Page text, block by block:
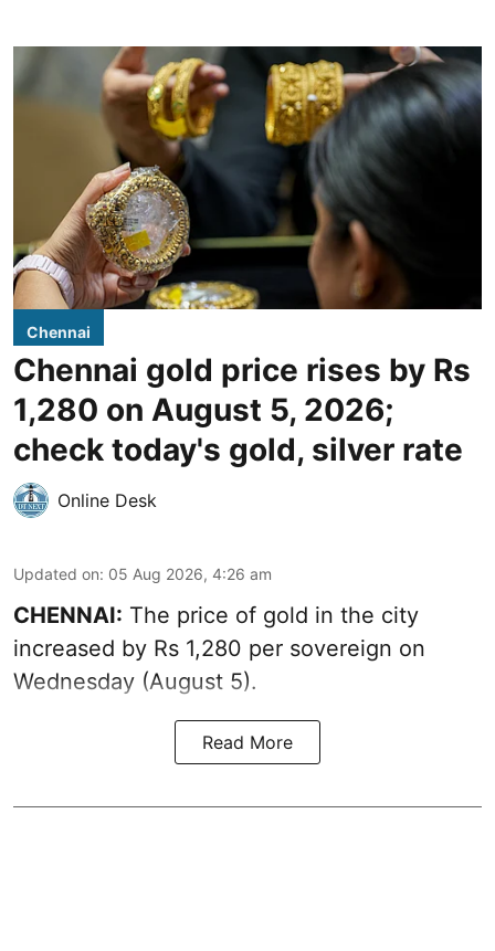
Chennai
Chennai gold price rises by Rs
1,280 on August 5, 2026;
check today's gold, silver rate
Online Desk
Updated on: 05 Aug 2026, 4:26 am
CHENNAI: The price of gold in the city
increased by Rs 1,280 per sovereign on
Wednesday (August 5).
Read More